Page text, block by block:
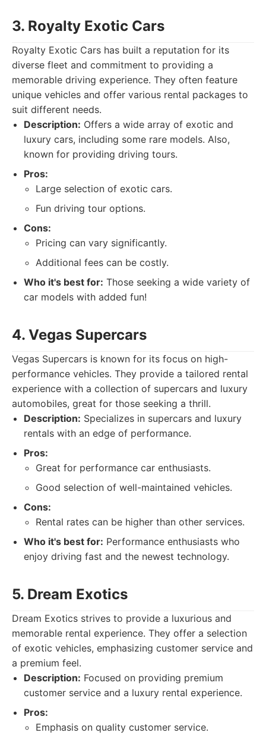
3. Royalty Exotic Cars
Royalty Exotic Cars has built a reputation for its
diverse fleet and commitment to providing a
memorable driving experience. They often feature
unique vehicles and offer various rental packages to
suit different needs.
Description: Offers a wide array of exotic and
luxury cars, including some rare models. Also,
known for providing driving tours.
Pros:
Large selection of exotic cars.
Fun driving tour options.
Cons:
Pricing can vary significantly.
Additional fees can be costly.
Who it's best for: Those seeking a wide variety of
car models with added fun!
4. Vegas Supercars
Vegas Supercars is known for its focus on high-
performance vehicles. They provide a tailored rental
experience with a collection of supercars and luxury
automobiles, great for those seeking a thrill.
Description: Specializes in supercars and luxury
rentals with an edge of performance.
Pros:
Great for performance car enthusiasts.
Good selection of well-maintained vehicles.
Cons:
Rental rates can be higher than other services.
Who it's best for: Performance enthusiasts who
enjoy driving fast and the newest technology.
5. Dream Exotics
Dream Exotics strives to provide a luxurious and
memorable rental experience. They offer a selection
of exotic vehicles, emphasizing customer service and
a premium feel.
Description: Focused on providing premium
customer service and a luxury rental experience.
Pros:
Emphasis on quality customer service.